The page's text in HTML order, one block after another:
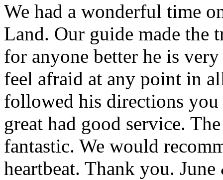
We had a wonderful time
Land. Our guide made the
for anyone better he is
feel afraid at any point in
followed his directions you
great had good service.
fantastic. We would
heartbeat. Thank you.